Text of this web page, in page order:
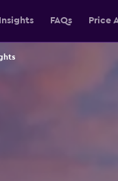
Insights FAQs Price